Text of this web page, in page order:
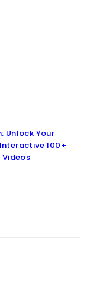
Unlock Your
100+
Videos